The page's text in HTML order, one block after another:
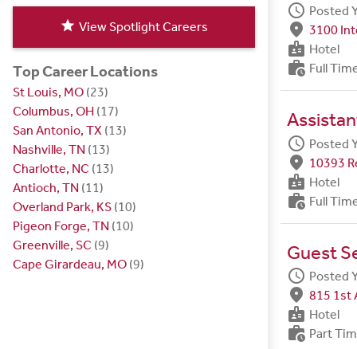
star View Spotlight Careers
Top Career Locations
St Louis, MO (23)
Columbus, OH (17)
San Antonio, TX (13)
Nashville, TN (13)
Charlotte, NC (13)
Antioch, TN (11)
Overland Park, KS (10)
Pigeon Forge, TN (10)
Greenville, SC (9)
Cape Girardeau, MO (9)
schedule Posted
fmd_good 3100
badge Hotel
work_history Full
schedule Posted
fmd_good 10393
badge Hotel
work_history Full
Guest
schedule Posted
fmd_good 815 1st
badge Hotel
work_history Part